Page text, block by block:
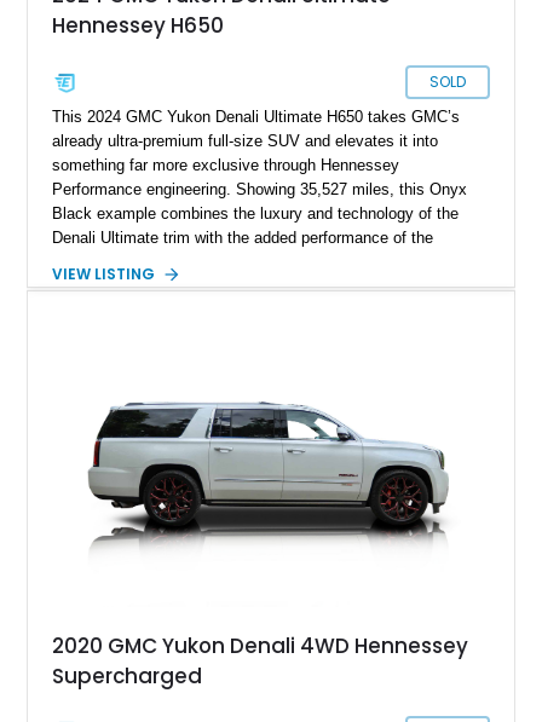
Hennessey H650
SOLD
This 2024 GMC Yukon Denali Ultimate H650 takes GMC’s
already ultra-premium full-size SUV and elevates it into
something far more exclusive through Hennessey
Performance engineering. Showing 35,527 miles, this Onyx
Black example combines the luxury and technology of the
Denali Ultimate trim with the added performance of the
a 650-horsepower supercharged SUV. With a Whipple
comfort and long-distance usability. Finished in a
sophisticated Onyx Black over Alpine Umber specification,
this H650 offers an ideal blend of understated luxury and high-
performance capability.
VIEW LISTING
2020 GMC Yukon Denali 4WD Hennessey
Supercharged